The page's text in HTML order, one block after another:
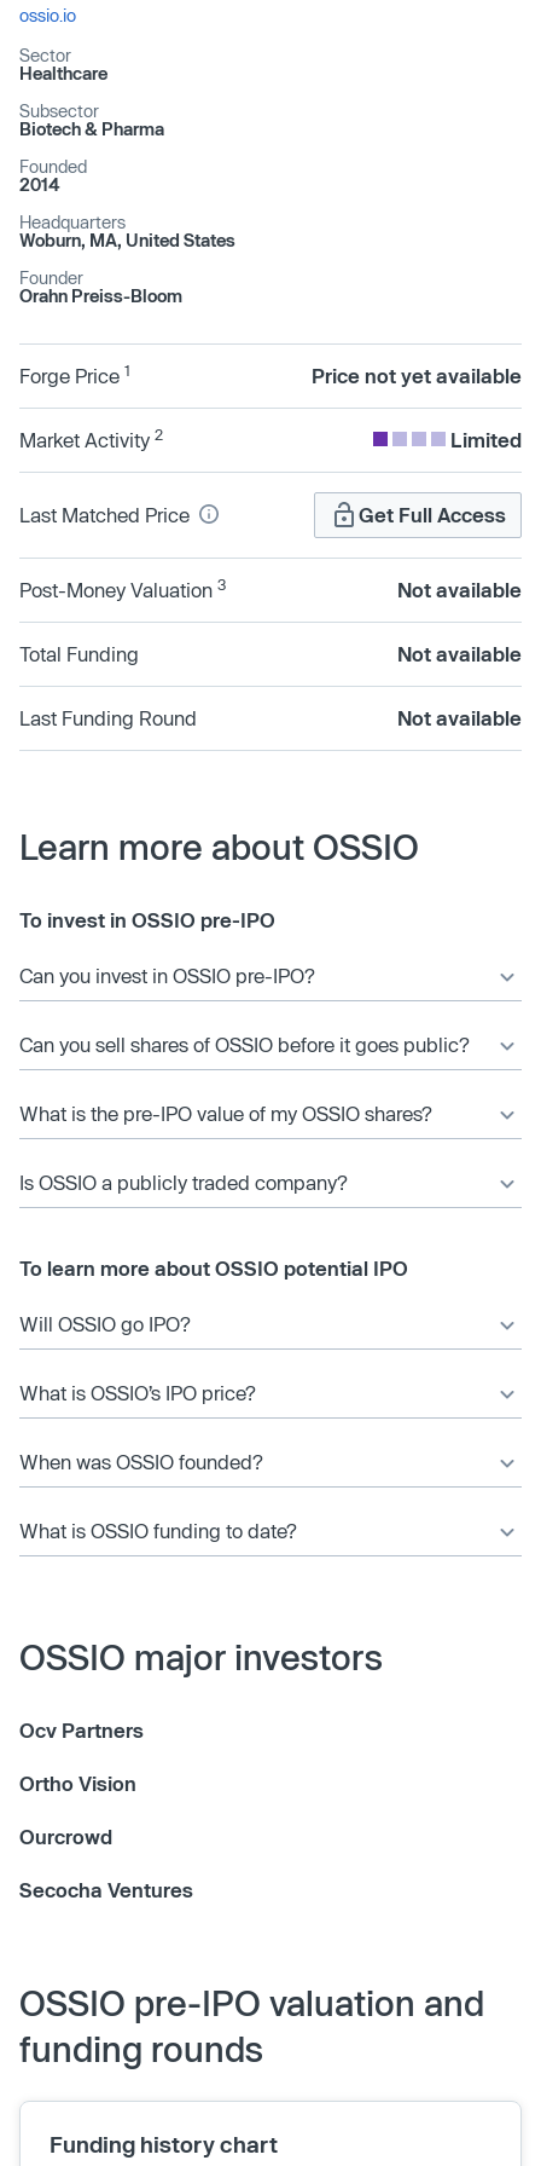
ossio.io
Sector
Healthcare
Subsector
Biotech & Pharma
Founded
2014
Headquarters
Woburn, MA, United States
Founder
Orahn Preiss-Bloom
Forge Price 1 Price not yet available
Market Activity 2 Limited
Last Matched Price Get Full Access
Post-Money Valuation 3 Not available
Total Funding Not available
Last Funding Round Not available
Learn more about OSSIO
To invest in OSSIO pre-IPO
Can you invest in OSSIO pre-IPO?
Can you sell shares of OSSIO before it goes public?
What is the pre-IPO value of my OSSIO shares?
Is OSSIO a publicly traded company?
To learn more about OSSIO potential IPO
Will OSSIO go IPO?
What is OSSIO’s IPO price?
When was OSSIO founded?
What is OSSIO funding to date?
OSSIO major investors
Ocv Partners
Ortho Vision
Ourcrowd
Secocha Ventures
OSSIO pre-IPO valuation and
funding rounds
Funding history chart